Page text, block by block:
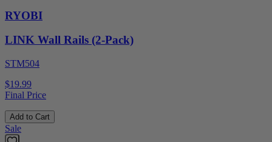
RYOBI
LINK Wall Rails (2-Pack)
STM504
$19.99
Final Price
Add to Cart
Sale